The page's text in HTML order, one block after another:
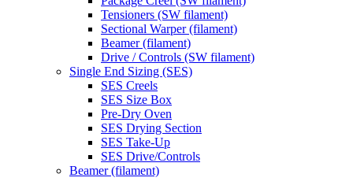
Tensioners (SW filament)
Sectional Warper (filament)
Beamer (filament)
Drive / Controls (SW filament)
Single End Sizing (SES)
SES Creels
SES Size Box
Pre-Dry Oven
SES Drying Section
SES Take-Up
SES Drive/Controls
Beamer (filament)